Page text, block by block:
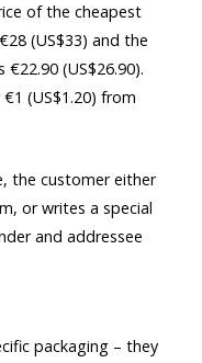
of the cheapest
(US$33) and the
(US$26.90).
(US$1.20) from
the customer either
or writes a special
and addressee
packaging – they